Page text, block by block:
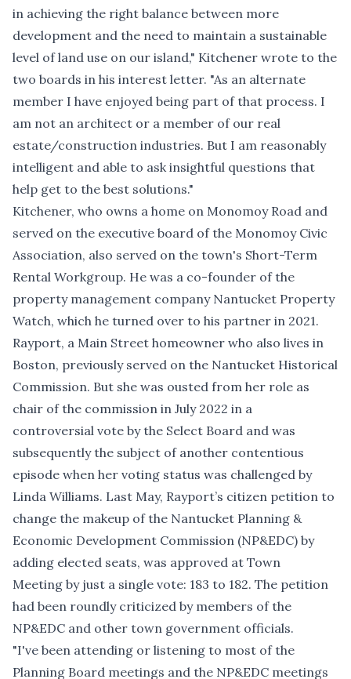
in achieving the right balance between more
development and the need to maintain a sustainable
level of land use on our island," Kitchener wrote to the
two boards in his interest letter. "As an alternate
member I have enjoyed being part of that process. I
am not an architect or a member of our real
estate/construction industries. But I am reasonably
intelligent and able to ask insightful questions that
help get to the best solutions."
Kitchener, who owns a home on Monomoy Road and
served on the executive board of the Monomoy Civic
Association, also served on the town's Short-Term
Rental Workgroup. He was a co-founder of the
property management company Nantucket Property
Watch, which he turned over to his partner in 2021.
Rayport, a Main Street homeowner who also lives in
Boston, previously served on the Nantucket Historical
Commission. But she was ousted from her role as
chair of the commission in July 2022 in a
controversial vote by the Select Board and was
subsequently the subject of another contentious
episode when her voting status was challenged by
Linda Williams. Last May, Rayport’s citizen petition to
change the makeup of the Nantucket Planning &
Economic Development Commission (NP&EDC) by
adding elected seats, was approved at Town
Meeting by just a single vote: 183 to 182. The petition
had been roundly criticized by members of the
NP&EDC and other town government officials.
"I've been attending or listening to most of the
Planning Board meetings and the NP&EDC meetings